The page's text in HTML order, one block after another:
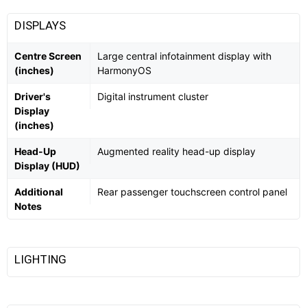
DISPLAYS
Centre Screen
(inches)
Large central infotainment display with
HarmonyOS
Driver's
Display
(inches)
Digital instrument cluster
Head-Up
Display (HUD)
Augmented reality head-up display
Additional
Notes
Rear passenger touchscreen control panel
LIGHTING